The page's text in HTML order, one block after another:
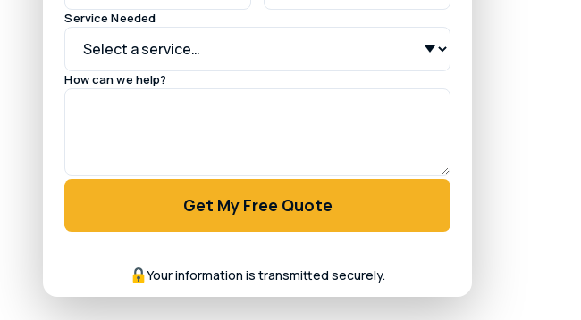
Service Needed
How can we help?
Get My Free Quote
Your information is transmitted securely.